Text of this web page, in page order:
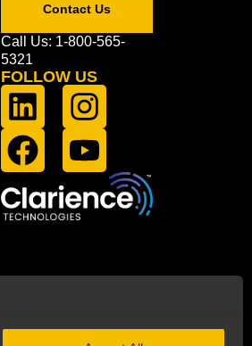
Contact Us
Call Us: 1-800-565-
5321
FOLLOW US